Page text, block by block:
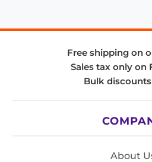
Free shipping on
Sales tax only on
Bulk
About